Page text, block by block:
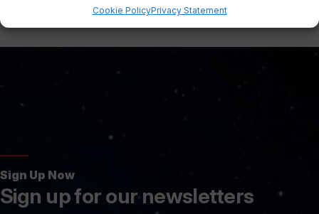
Cookie PolicyPrivacy Statement
Sign Up Now
Sign up for our newsletters